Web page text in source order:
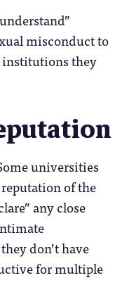
misconduct to
institutions they
universities
of the
any close
don’t have
for multiple